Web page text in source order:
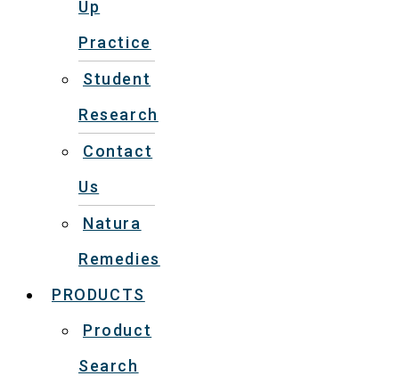
Up
Practice
Student
Research
Contact
Us
Natura
Remedies
PRODUCTS
Product
Search